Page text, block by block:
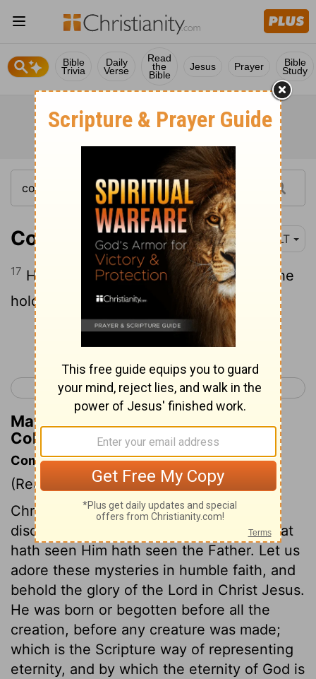
Bible
Trivia
Daily
Verse
Read
the
Bible
Jesus Prayer Bible
Study
Colossians 1:17 NLT
17 He existed before anything else, and he
holds all creation together.
Continue Reading...
< Philippians 4 Colossians 2 >
Matthew Henry's Commentary on
Colossians 1:17
Commentary on Colossians 1:15-23
(Read Colossians 1:15-23)
Christ in his human nature, is the visible
discovery of the invisible God, and he that
hath seen Him hath seen the Father. Let us
adore these mysteries in humble faith, and
behold the glory of the Lord in Christ Jesus.
He was born or begotten before all the
creation, before any creature was made;
which is the Scripture way of representing
eternity, and by which the eternity of God is